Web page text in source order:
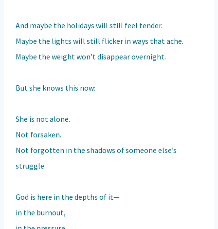
And maybe the holidays will still feel tender.
Maybe the lights will still flicker in ways that ache.
Maybe the weight won’t disappear overnight.
But she knows this now:
She is not alone.
Not forsaken.
Not forgotten in the shadows of someone else’s
struggle.
God is here in the depths of it—
in the burnout,